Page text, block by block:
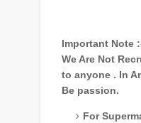
Important Note
We Are Not
to anyone . In
Be passion.
For